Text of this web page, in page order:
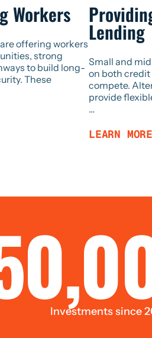
Workers
offering workers
strong
to build long-
These
Lending
Small and
on both credit
compete.
provide
…
LEARN MORE
Investments since